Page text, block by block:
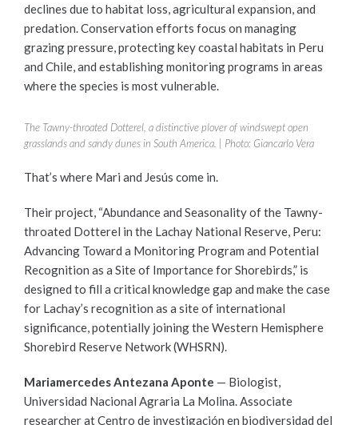
declines due to habitat loss, agricultural expansion, and
predation. Conservation efforts focus on managing
grazing pressure, protecting key coastal habitats in Peru
and Chile, and establishing monitoring programs in areas
where the species is most vulnerable.
The Tawny-throated Dotterel, a distinctive plover of windswept open
grasslands and sandy dunes in South America. | Photo: Giancarlo Vera
That’s where Mari and Jesús come in.
Their project, “Abundance and Seasonality of the Tawny-
throated Dotterel in the Lachay National Reserve, Peru:
Advancing Toward a Monitoring Program and Potential
Recognition as a Site of Importance for Shorebirds,” is
designed to fill a critical knowledge gap and make the case
for Lachay’s recognition as a site of international
significance, potentially joining the Western Hemisphere
Shorebird Reserve Network (WHSRN).
MariamercedesAntezana Aponte — Biologist,
Universidad Nacional Agraria La Molina. Associate
researcher at Centro de investigación en biodiversidad del